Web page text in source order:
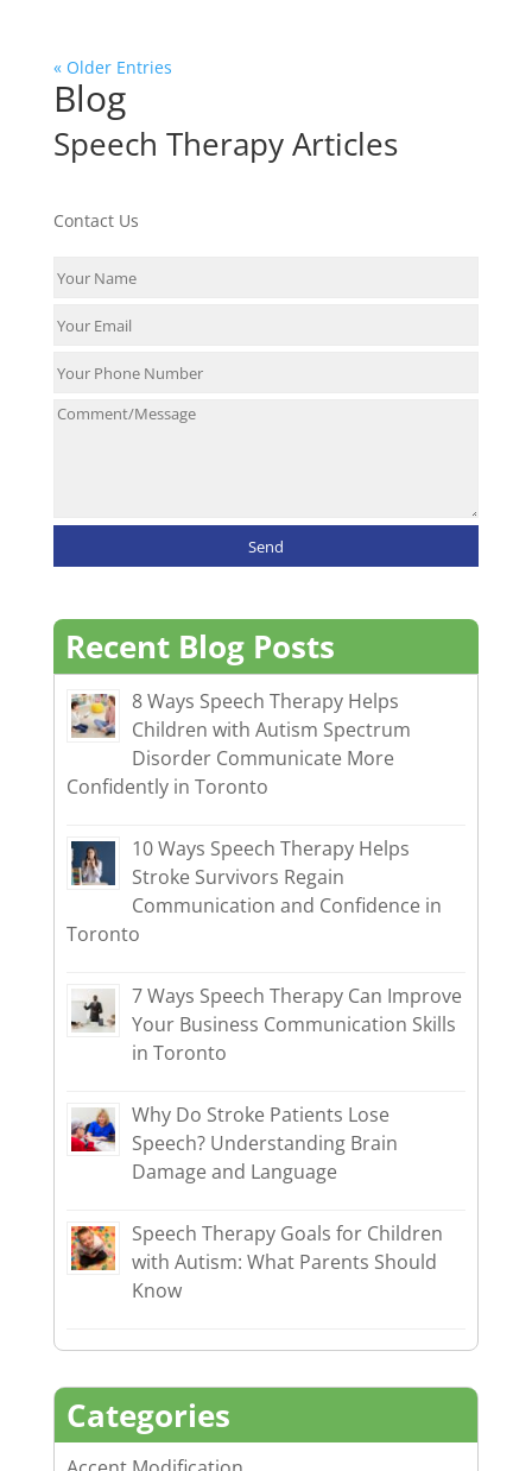
« Older Entries
Blog
Speech Therapy Articles
Contact Us
Recent Blog Posts
8 Ways Speech Therapy Helps
Children with Autism Spectrum
Disorder Communicate More
Confidently in Toronto
10 Ways Speech Therapy Helps
Stroke Survivors Regain
Communication and Confidence in
Toronto
7 Ways Speech Therapy Can Improve
Your Business Communication Skills
in Toronto
Why Do Stroke Patients Lose
Speech? Understanding Brain
Damage and Language
Speech Therapy Goals for Children
with Autism: What Parents Should
Know
Categories